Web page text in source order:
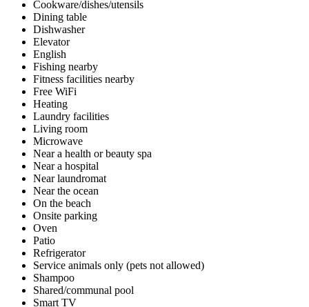
Cookware/dishes/utensils
Dining table
Dishwasher
Elevator
English
Fishing nearby
Fitness facilities nearby
Free WiFi
Heating
Laundry facilities
Living room
Microwave
Near a health or beauty spa
Near a hospital
Near laundromat
Near the ocean
On the beach
Onsite parking
Oven
Patio
Refrigerator
Service animals only (pets not allowed)
Shampoo
Shared/communal pool
Smart TV